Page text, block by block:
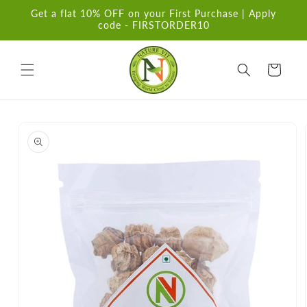
Skip to
Get a flat 10% OFF on your First Purchase | Apply
code - FIRSTORDER10
Cart
product
information